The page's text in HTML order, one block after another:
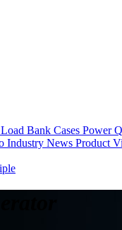
Load Bank Cases Power
Industry News Product